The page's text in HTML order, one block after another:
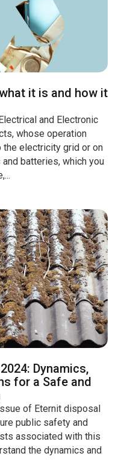
it is and how it
and Electronic
whose operation
the electricity grid or on
batteries, which you
Dynamics,
for a Safe and
of Eternit disposal
public safety and
associated with this
the dynamics and